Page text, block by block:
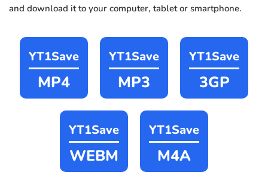
and download it to your computer, tablet or smartphone.
YT1Save
MP4
YT1Save
MP3
YT1Save
3GP
YT1Save
WEBM
YT1Save
M4A